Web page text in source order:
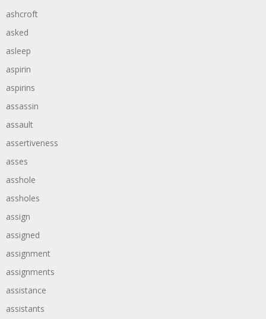
ashcroft
asked
asleep
aspirin
aspirins
assassin
assault
assertiveness
asses
asshole
assholes
assign
assigned
assignment
assignments
assistance
assistants